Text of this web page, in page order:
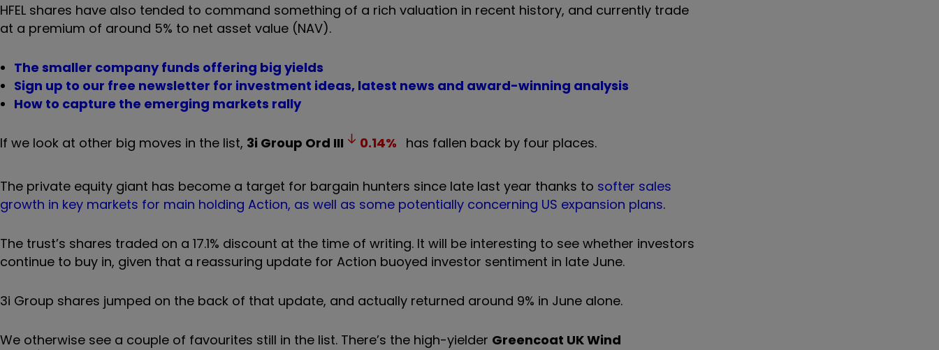
HFEL shares have also tended to command something of a rich valuation in recent history, and currently trade
at a premium of around 5% to net asset value (NAV).
The smaller company funds offering big yields
Sign up to our free newsletter for investment ideas, latest news and award-winning analysis
How to capture the emerging markets rally
If we look at other big moves in the list, 3i Group Ord III 0.14% has fallen back by four places.
The private equity giant has become a target for bargain hunters since late last year thanks to softer sales
growth in key markets for main holding Action, as well as some potentially concerning US expansion plans.
The trust’s shares traded on a 17.1% discount at the time of writing. It will be interesting to see whether investors
continue to buy in, given that a reassuring update for Action buoyed investor sentiment in late June.
3i Group shares jumped on the back of that update, and actually returned around 9% in June alone.
We otherwise see a couple of favourites still in the list. There’s the high-yielder Greencoat UK Wind